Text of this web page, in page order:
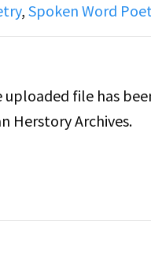
, Spoken Word
file has
Herstory Archives.